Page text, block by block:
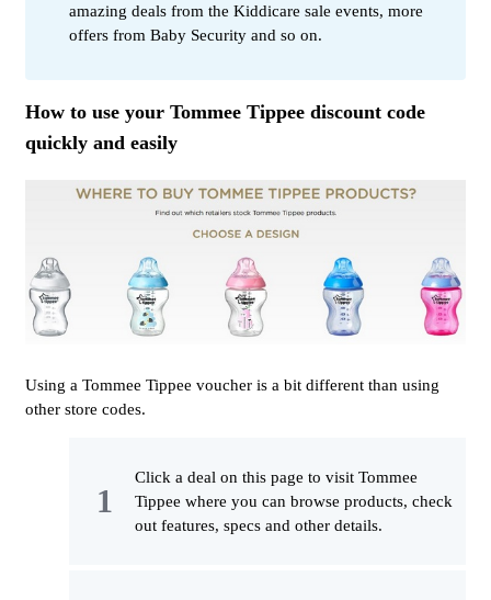
amazing deals from the Kiddicare sale events, more
offers from Baby Security and so on.
How to use your Tommee Tippee discount code
quickly and easily
Using a Tommee Tippee voucher is a bit different than using
other store codes.
Click a deal on this page to visit Tommee
Tippee where you can browse products, check
out features, specs and other details.